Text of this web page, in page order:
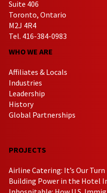
Suite 406
Toronto, Ontario
M2J 4R4
Tel. 416-384-0983
WHO WE ARE
Affiliates & Locals
Industries
Leadership
History
Global Partnerships
PROJECTS
Airline Catering: It’s Our Turn
Building Power in the Hotel